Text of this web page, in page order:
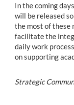
In the coming
will be released
the most of these
facilitate the
daily work
on supporting
Strategic